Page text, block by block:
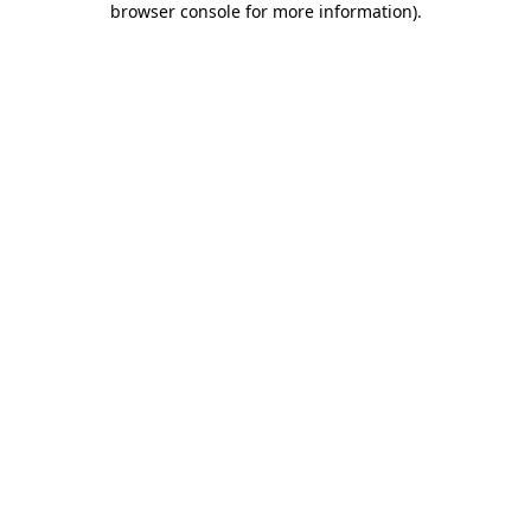
browser console for more information).